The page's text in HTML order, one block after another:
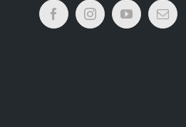
FacebookInstagramYouTubeEmail